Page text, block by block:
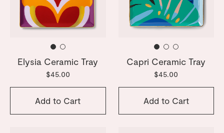
Elysia Ceramic Tray
$45.00
Add to Cart
Capri Ceramic Tray
$45.00
Add to Cart